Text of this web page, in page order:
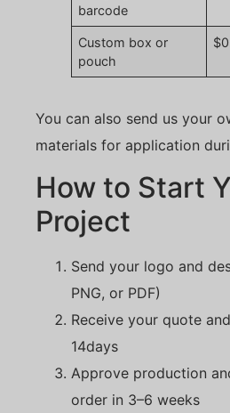
barcode
Custom box or
pouch
You can also send us your
materials for application
How to Start
Project
Send your logo and
PNG, or PDF)
Receive your quote
14days
Approve production
order in 3–6 weeks